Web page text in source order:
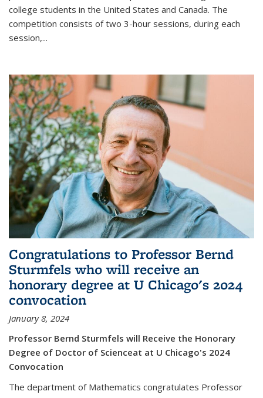
college students in the United States and Canada. The
competition consists of two 3-hour sessions, during each
session,...
Congratulations to Professor Bernd
Sturmfels who will receive an
honorary degree at U Chicago's 2024
convocation
January 8, 2024
Professor Bernd Sturmfels will Receive the Honorary
Degree of Doctor of Scienceat at U Chicago's 2024
Convocation
The department of Mathematics congratulates Professor